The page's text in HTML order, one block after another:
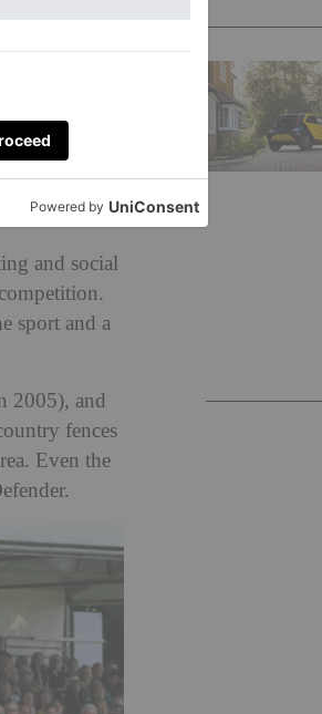
&
and social
sport and a
2005), and
fences
Even the